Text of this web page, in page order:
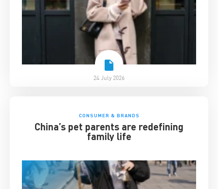
24 July 2026
CONSUMER & BRANDS
China’s pet parents are redefining
family life